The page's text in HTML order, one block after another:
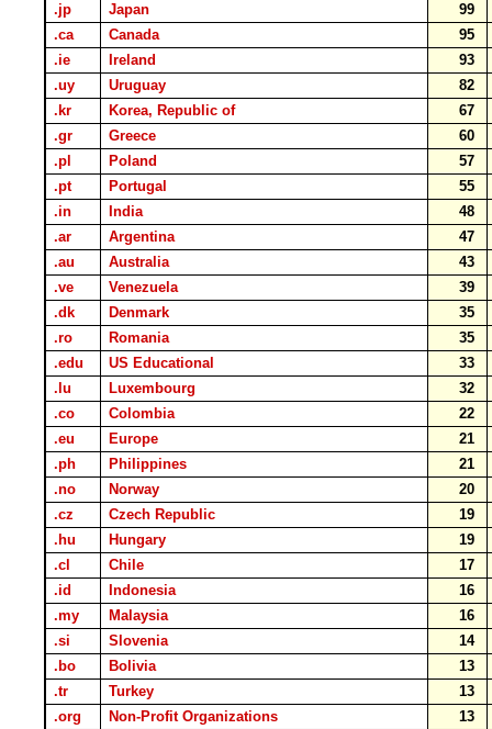
.jp
Japan
99
.ca
Canada
95
.ie
Ireland
93
.uy
Uruguay
82
.kr
Korea, Republic of
67
.gr
Greece
60
.pl
Poland
57
.pt
Portugal
55
.in
India
48
.ar
Argentina
47
.au
Australia
43
.ve
Venezuela
39
.dk
Denmark
35
.ro
Romania
35
.edu
US Educational
33
.lu
Luxembourg
32
.co
Colombia
22
.eu
Europe
21
.ph
Philippines
21
.no
Norway
20
.cz
Czech Republic
19
.hu
Hungary
19
.cl
Chile
17
.id
Indonesia
16
.my
Malaysia
16
.si
Slovenia
14
.bo
Bolivia
13
.tr
Turkey
13
.org
Non-Profit Organizations
13